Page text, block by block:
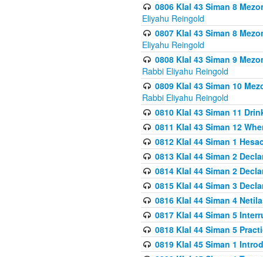
0806 Klal 43 Siman 8
Eliyahu Reingold
0807 Klal 43 Siman 8
Eliyahu Reingold
0808 Klal 43 Siman 9
Rabbi Eliyahu Reingold
0809 Klal 43 Siman 10
Rabbi Eliyahu Reingold
0810 Klal 43 Siman 11
0811 Klal 43 Siman 12
0812 Klal 44 Siman 1
0813 Klal 44 Siman 2
0814 Klal 44 Siman 2
0815 Klal 44 Siman 3
0816 Klal 44 Siman 4
0817 Klal 44 Siman 5
0818 Klal 44 Siman 5
0819 Klal 45 Siman 1